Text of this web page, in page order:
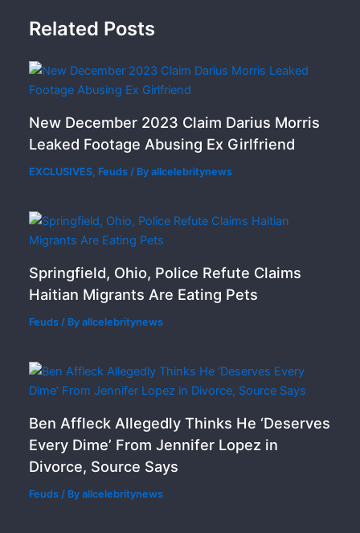
Related Posts
New December 2023 Claim Darius Morris
Leaked Footage Abusing Ex Girlfriend
EXCLUSIVES, Feuds / Byallcelebritynews
Springfield, Ohio, Police Refute Claims
Haitian Migrants Are Eating Pets
Feuds / Byallcelebritynews
Ben Affleck Allegedly Thinks He ‘Deserves
Every Dime’ From Jennifer Lopez in
Divorce, Source Says
Feuds / Byallcelebritynews